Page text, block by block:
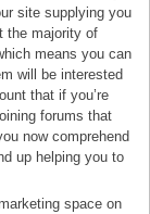
site supplying you
the majority of
means you can
will be interested
that if you’re
forums that
now comprehend
up helping you to
space on